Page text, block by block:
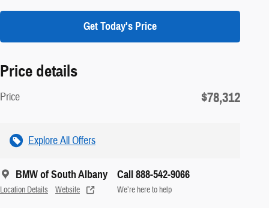
Get Today's Price
Price details
Price $78,312
Explore All Offers
BMW of South Albany
Location Details Website
Call 888-542-9066
We’re here to help